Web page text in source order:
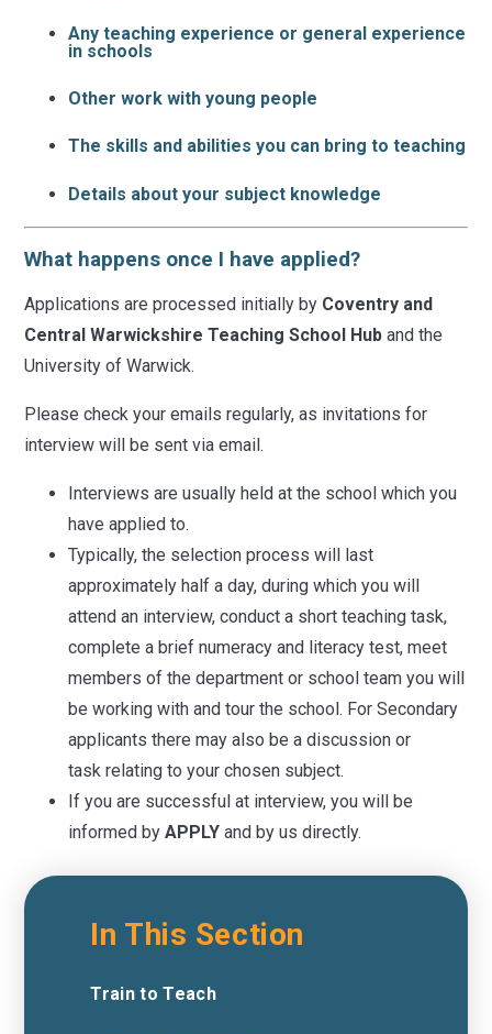
Any teaching experience or general experience
in schools
Other work with young people
The skills and abilities you can bring to teaching
Details about your subject knowledge
What happens once I have applied?
Applications are processed initially by Coventry and
Central Warwickshire Teaching School Huband the
University of Warwick.
Please check your emails regularly, as invitations for
interview will be sent via email.
Interviews are usually held at the school which you
have applied to.
Typically, the selection process will last
approximately half a day, during which you will
attend an interview, conduct a short teaching task,
complete a brief numeracy and literacy test, meet
members of the department or school team you will
be working with and tour the school. For Secondary
applicants there may also be a discussion or
task relating to your chosen subject.
If you are successful at interview, you will be
informed byAPPLY and by us directly.
In This Section
Train to Teach